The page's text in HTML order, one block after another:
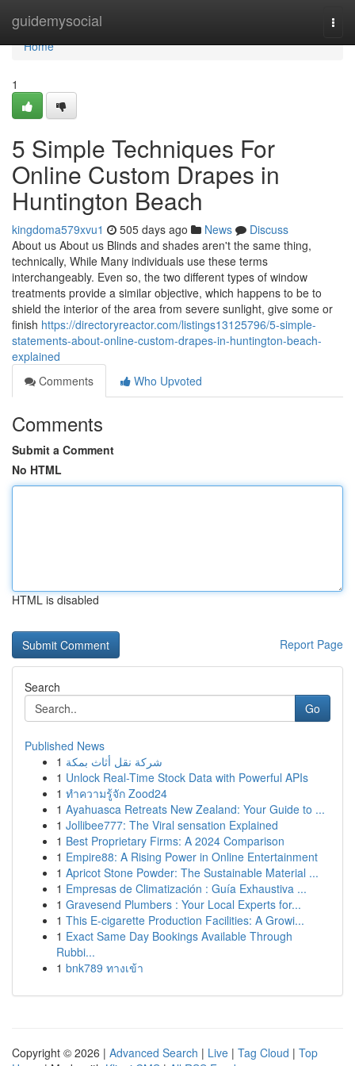
guidemysocial
Home
Home
1
5 Simple Techniques For
Online Custom Drapes in
Huntington Beach
kingdoma579xvu1 505 days ago News
Discuss
About us About us Blinds and shades aren't the same thing,
technically, While Many individuals use these terms
interchangeably. Even so, the two different types of window
treatments provide a similar objective, which happens to be to
shield the interior of the area from severe sunlight, give some or
finish https://directoryreactor.com/listings13125796/5-simple-
statements-about-online-custom-drapes-in-huntington-beach-
explained
Comments
Who Upvoted
Comments
Submit a Comment
No HTML
HTML is disabled
Report Page
Search
Go
Published News
1 شركة نقل أثاث بمكة
1 Unlock Real-Time Stock Data with Powerful APIs
1 ทำความรู้จัก Zood24
1 Ayahuasca Retreats New Zealand: Your Guide to ...
1 Jollibee777: The Viral sensation Explained
1 Best Proprietary Firms: A 2024 Comparison
1 Empire88: A Rising Power in Online Entertainment
1 Apricot Stone Powder: The Sustainable Material ...
1 Empresas de Climatización : Guía Exhaustiva ...
1 Gravesend Plumbers : Your Local Experts for...
1 This E-cigarette Production Facilities: A Growi...
1 Exact Same Day Bookings Available Through
Rubbi...
1 bnk789 ทางเข้า
Copyright © 2026 | Advanced Search | Live | Tag Cloud | Top